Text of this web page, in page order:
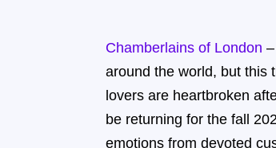
Chamberlains of London
around the world, but this
lovers are heartbroken
be returning for the fall
emotions from devoted